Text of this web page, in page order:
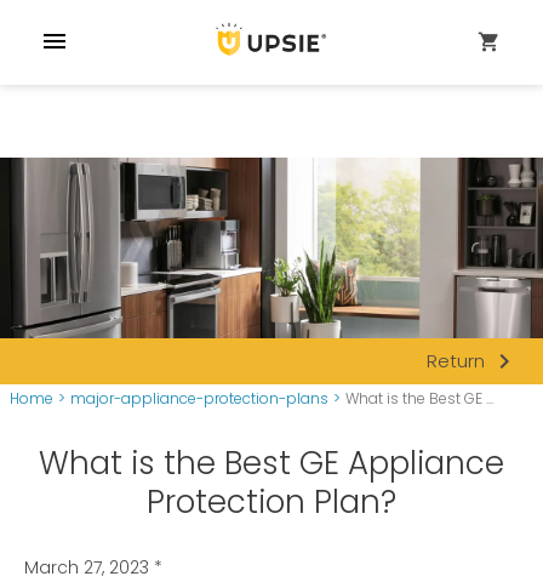
menu shopping_cart
Return navigate_next
Home > major-appliance-protection-plans > What is the Best GE ...
What is the Best GE Appliance
Protection Plan?
March 27, 2023 *